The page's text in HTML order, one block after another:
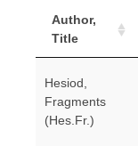
Author,
Title
Hesiod,
Fragments
(Hes.Fr.)